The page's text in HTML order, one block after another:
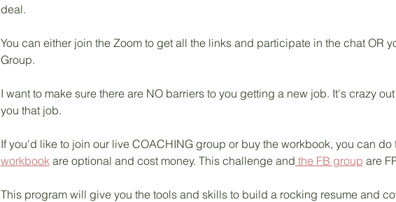
deal.
You can either join the Zoom to get all the links and participate in the chat OR
Group.
I want to make sure there are NO barriers to you getting a new job. It's crazy
you that job.
If you'd like to join our live COACHING group or buy the workbook, you can do
workbook are optional and cost money. This challenge and the FB group are
This program will give you the tools and skills to build a rocking resume and